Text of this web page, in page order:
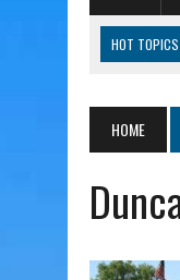
HOT TOPICS
AUGUST 6,
HOME